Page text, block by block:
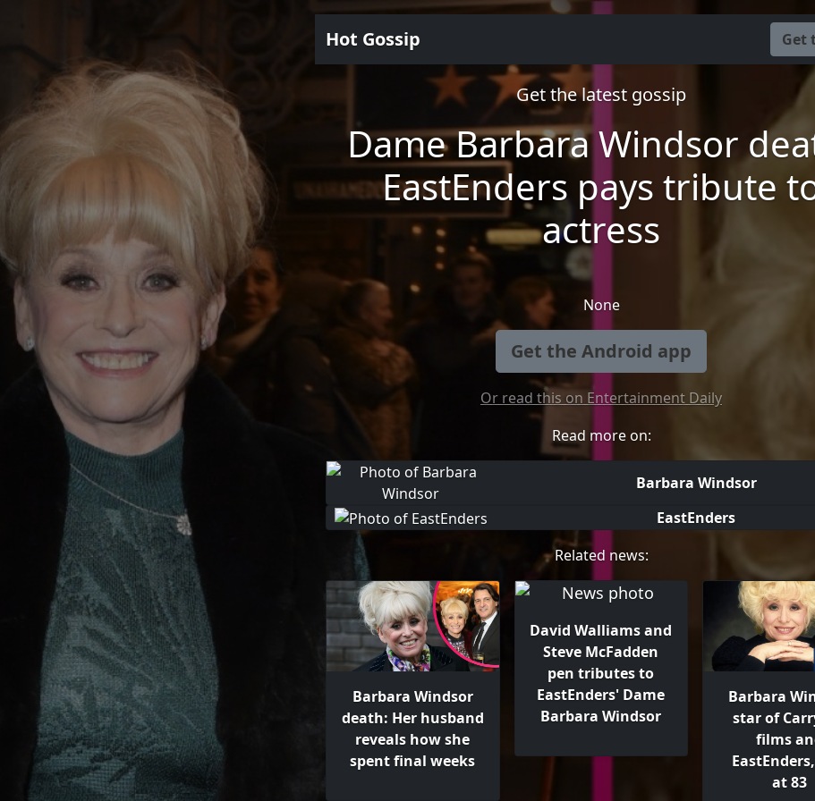
Hot Gossip Get
Get the latest gossip
Dame Barbara Windsor
EastEnders pays tribute
actress
None
Get the Android app
Or read this on Entertainment Daily
Read more on:
Barbara Windsor
EastEnders
Related news:
Barbara Windsor
death: Her husband
reveals how she
spent final weeks
David Walliams and
Steve McFadden
pen tributes to
EastEnders' Dame
Barbara Windsor
Barbara
star of
films
at 83